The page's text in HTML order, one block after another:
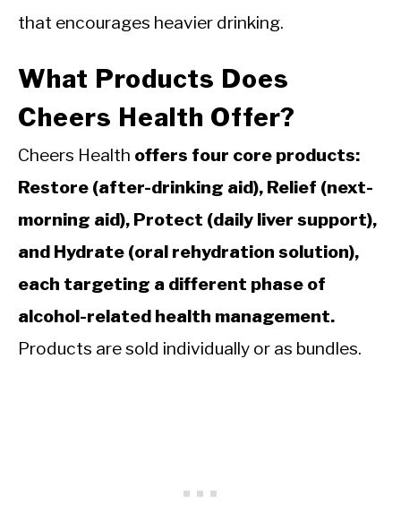
that encourages heavier drinking.
What Products Does
Cheers Health Offer?
Cheers Health offers four core products:
Restore (after-drinking aid), Relief (next-
morning aid), Protect (daily liver support),
and Hydrate (oral rehydration solution),
each targeting a different phase of
alcohol-related health management.
Products are sold individually or as bundles.